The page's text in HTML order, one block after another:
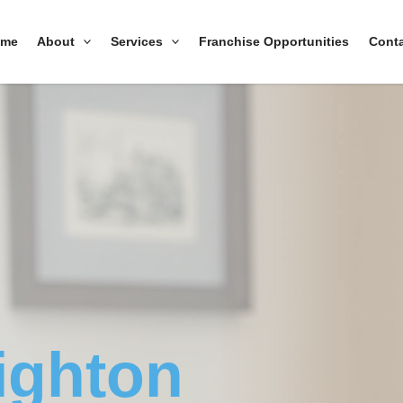
About Services Franchise Opportunities